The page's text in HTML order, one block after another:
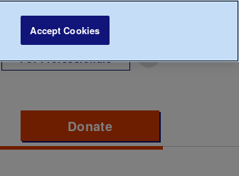
For Professionals
Donate
Accept Cookies